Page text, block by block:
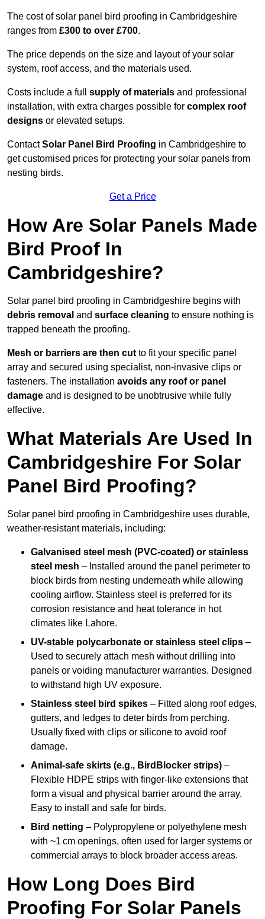
The cost of solar panel bird proofing in Cambridgeshire
ranges from £300 to over £700.
The price depends on the size and layout of your solar
system, roof access, and the materials used.
Costs include a full supply of materials and professional
installation, with extra charges possible for complex roof
designs or elevated setups.
ContactSolar Panel Bird Proofing in Cambridgeshire to
get customised prices for protecting your solar panels from
nesting birds.
Get a Price
How Are Solar Panels Made
Bird Proof In
Cambridgeshire?
Solar panel bird proofing in Cambridgeshire begins with
debris removal and surface cleaning to ensure nothing is
trapped beneath the proofing.
Mesh or barriers are then cut to fit your specific panel
array and secured using specialist, non-invasive clips or
fasteners. The installation avoids any roof or panel
damage and is designed to be unobtrusive while fully
effective.
What Materials Are Used In
Cambridgeshire For Solar
Panel Bird Proofing?
Solar panel bird proofing in Cambridgeshire uses durable,
weather-resistant materials, including:
Galvanised steel mesh (PVC-coated) or stainless
steel mesh – Installed around the panel perimeter to
block birds from nesting underneath while allowing
cooling airflow. Stainless steel is preferred for its
corrosion resistance and heat tolerance in hot
climates like Lahore.
UV-stable polycarbonate or stainless steel clips –
Used to securely attach mesh without drilling into
panels or voiding manufacturer warranties. Designed
to withstand high UV exposure.
Stainless steel bird spikes – Fitted along roof edges,
gutters, and ledges to deter birds from perching.
Usually fixed with clips or silicone to avoid roof
damage.
Animal-safe skirts (e.g., BirdBlocker strips) –
Flexible HDPE strips with finger-like extensions that
form a visual and physical barrier around the array.
Easy to install and safe for birds.
Bird netting – Polypropylene or polyethylene mesh
with ~1 cm openings, often used for larger systems or
commercial arrays to block broader access areas.
How Long Does Bird
Proofing For Solar Panels